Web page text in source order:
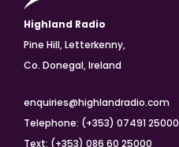
Highland Radio
Pine Hill, Letterkenny,
Co. Donegal, Ireland
enquiries@highlandradio.com
Telephone: (+353) 07491 25000
Text: (+353) 086 60 25000